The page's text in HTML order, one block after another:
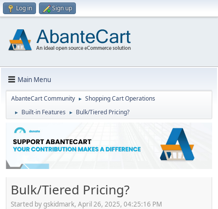
Log in Sign up
Main Menu
AbanteCart Community ► Shopping Cart Operations
► Built-in Features ► Bulk/Tiered Pricing?
Bulk/Tiered Pricing?
Started by gskidmark, April 26, 2025, 04:25:16 PM